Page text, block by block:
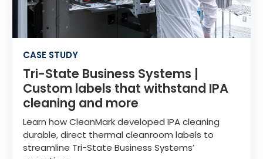
CASE STUDY
Tri-State Business Systems |
Custom labels that withstand IPA
cleaning and more
Learn how CleanMark developed IPA cleaning
durable, direct thermal cleanroom labels to
streamline Tri-State Business Systems’